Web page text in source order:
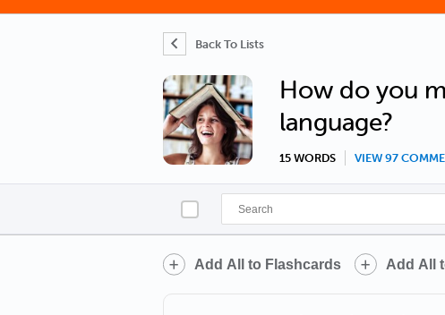
Back To Lists
How do you
language?
15 WORDS VIEW 97
Add All to Flashcards Add All